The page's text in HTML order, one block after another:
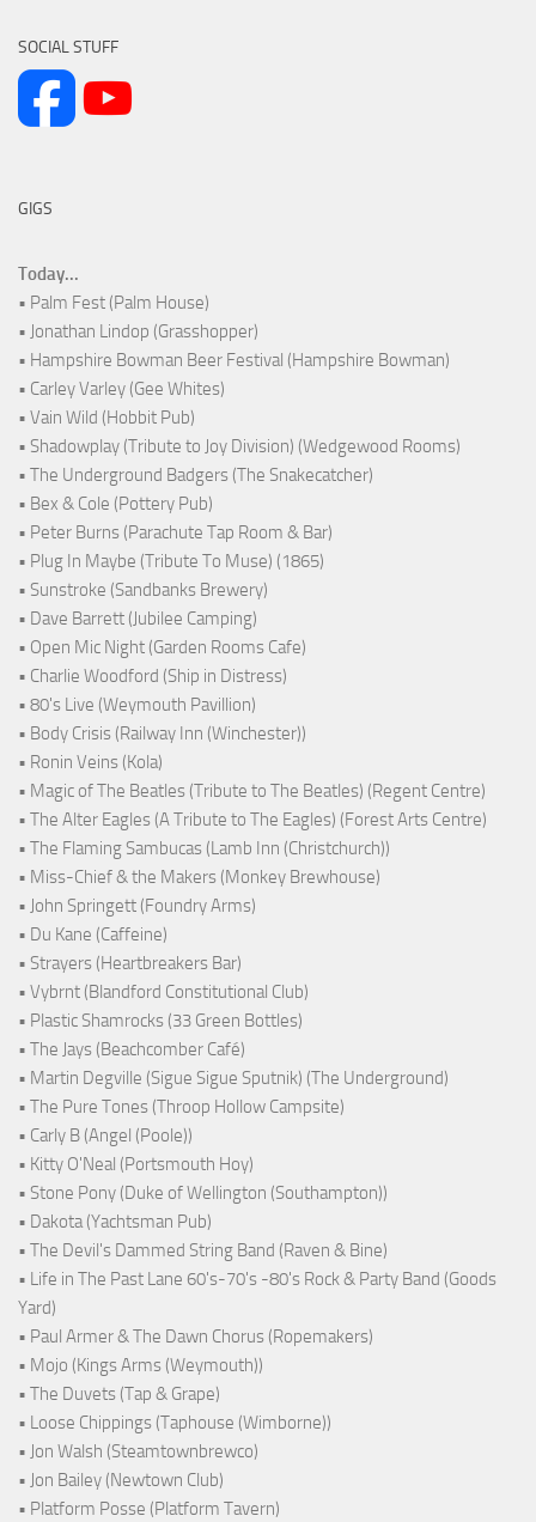
SOCIAL STUFF
GIGS
Today...
• Palm Fest (Palm House)
• Jonathan Lindop (Grasshopper)
• Hampshire Bowman Beer Festival (Hampshire Bowman)
• Carley Varley (Gee Whites)
• Vain Wild (Hobbit Pub)
• Shadowplay (Tribute to Joy Division) (Wedgewood Rooms)
• The Underground Badgers (The Snakecatcher)
• Bex & Cole (Pottery Pub)
• Peter Burns (Parachute Tap Room & Bar)
• Plug In Maybe (Tribute To Muse) (1865)
• Sunstroke (Sandbanks Brewery)
• Dave Barrett (Jubilee Camping)
• Open Mic Night (Garden Rooms Cafe)
• Charlie Woodford (Ship in Distress)
• 80's Live (Weymouth Pavillion)
• Body Crisis (Railway Inn (Winchester))
• Ronin Veins (Kola)
• Magic of The Beatles (Tribute to The Beatles) (Regent Centre)
• The Alter Eagles (A Tribute to The Eagles) (Forest Arts Centre)
• The Flaming Sambucas (Lamb Inn (Christchurch))
• Miss-Chief & the Makers (Monkey Brewhouse)
• John Springett (Foundry Arms)
• Du Kane (Caffeine)
• Strayers (Heartbreakers Bar)
• Vybrnt (Blandford Constitutional Club)
• Plastic Shamrocks (33 Green Bottles)
• The Jays (Beachcomber Café)
• Martin Degville (Sigue Sigue Sputnik) (The Underground)
• The Pure Tones (Throop Hollow Campsite)
• Carly B (Angel (Poole))
• Kitty O'Neal (Portsmouth Hoy)
• Stone Pony (Duke of Wellington (Southampton))
• Dakota (Yachtsman Pub)
• The Devil's Dammed String Band (Raven & Bine)
• Life in The Past Lane 60's-70's -80's Rock & Party Band (Goods
Yard)
• Paul Armer & The Dawn Chorus (Ropemakers)
• Mojo (Kings Arms (Weymouth))
• The Duvets (Tap & Grape)
• Loose Chippings (Taphouse (Wimborne))
• Jon Walsh (Steamtownbrewco)
• Jon Bailey (Newtown Club)
• Platform Posse (Platform Tavern)